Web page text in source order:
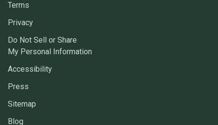
Terms
Privacy
Do Not Sell or Share
My Personal Information
Accessibility
Press
Sitemap
Blog